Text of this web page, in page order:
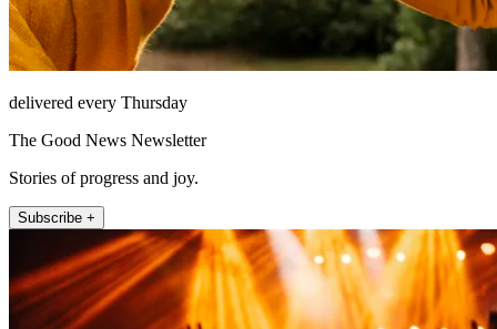
delivered every Thursday
The Good News Newsletter
Stories of progress and joy.
Subscribe +